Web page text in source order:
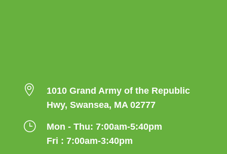

1010 Grand Army of the Republic
Hwy, Swansea, MA 02777
}
Mon - Thu: 7:00am-5:40pm
Fri : 7:00am-3:40pm